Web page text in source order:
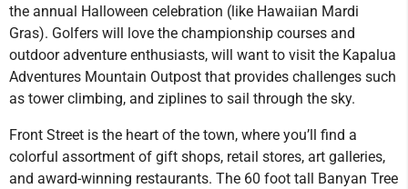
the annual Halloween celebration (like Hawaiian Mardi
Gras). Golfers will love the championship courses and
outdoor adventure enthusiasts, will want to visit the Kapalua
Adventures Mountain Outpost that provides challenges such
as tower climbing, and ziplines to sail through the sky.
Front Street is the heart of the town, where you’ll find a
colorful assortment of gift shops, retail stores, art galleries,
and award-winning restaurants. The 60 foot tall Banyan Tree